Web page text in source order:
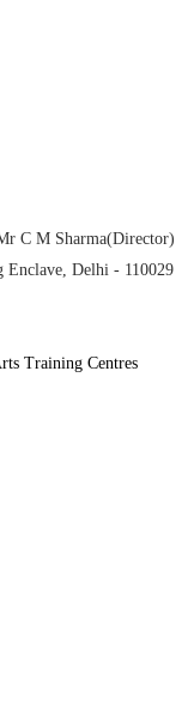
C M Sharma(Director)
Enclave, Delhi - 110029
Training Centres